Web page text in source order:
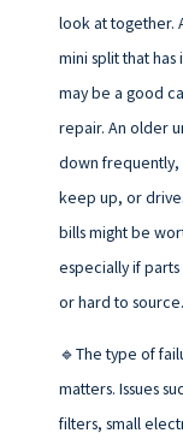
look at together.
mini split that
may be a good
repair. An older
down frequently,
keep up, or
bills might be
especially if
or hard to source.
🔹The type of
matters. Issues
filters, small